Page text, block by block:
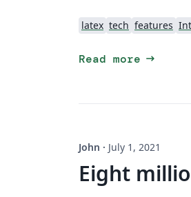
latex tech features
Read more arrow_right_alt
John · July 1, 2021
Eight